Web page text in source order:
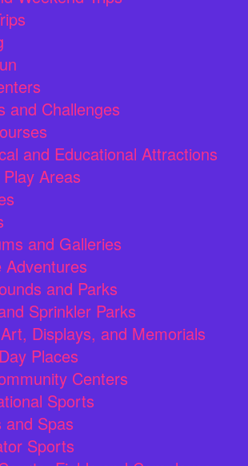
and Challenges
and Educational Attractions
Areas
and Galleries
Adventures
and Parks
Sprinkler Parks
Displays, and Memorials
Places
Centers
Sports
and Spas
Sports